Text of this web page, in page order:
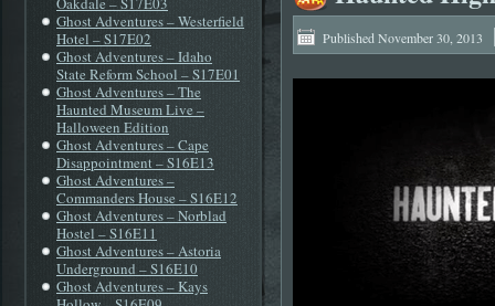
Ghost Adventures – Westerfield
Hotel – S17E02
Ghost Adventures – Idaho
State Reform School – S17E01
Ghost Adventures – The
Haunted Museum Live –
Halloween Edition
Ghost Adventures – Cape
Disappointment – S16E13
Ghost Adventures –
Commanders House – S16E12
Ghost Adventures – Norblad
Hostel – S16E11
Ghost Adventures – Astoria
Underground – S16E10
Ghost Adventures – Kays
Published November 30, 2013